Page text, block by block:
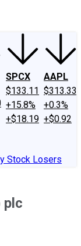
SPCX
$133.11
+15.8%
+$18.19
AAPL
$313.33
+0.3%
+$0.92
Stock Losers
plc